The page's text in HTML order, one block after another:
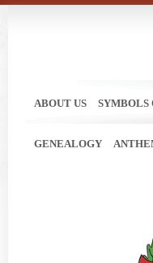
ABOUT US SYMBOLS
GENEALOGY